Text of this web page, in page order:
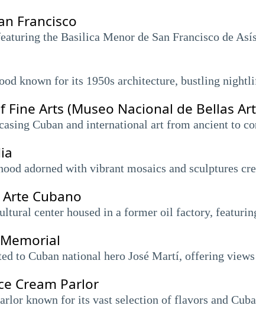
Francisco
the Basilica Menor de San Francisco de
known for its 1950s architecture, bustling
Fine Arts (Museo Nacional de Bellas
Cuban and international art from ancient to
adorned with vibrant mosaics and sculptures
Cubano
center housed in a former oil factory,
to Cuban national hero José Martí, offering
Cream Parlor
known for its vast selection of flavors and